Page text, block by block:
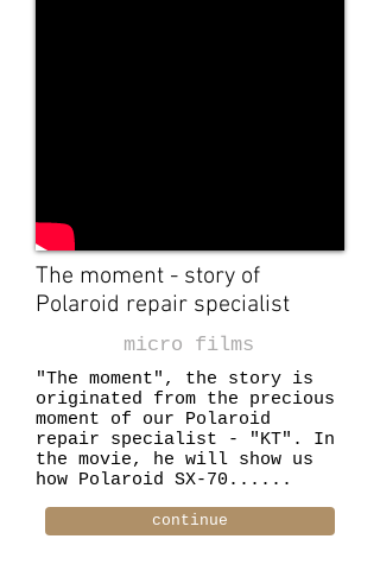
The moment - story of
Polaroid repair specialist
micro films
"The moment", the story is
originated from the precious
moment of our Polaroid
repair specialist - "KT". In
the movie, he will show us
how Polaroid SX-70......
continue